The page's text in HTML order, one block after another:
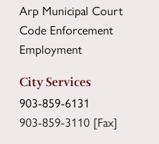
Arp Municipal Court
Code Enforcement
Employment
City Services
903-859-6131
903-859-3110 [Fax]